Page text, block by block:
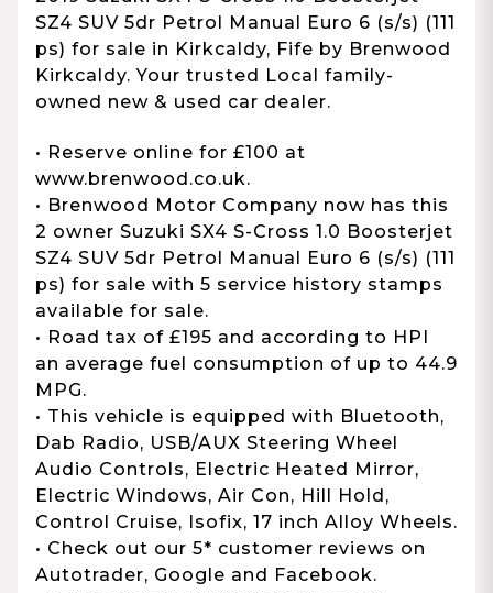
SZ4 SUV 5dr Petrol Manual Euro 6 (s/s) (111
ps) for sale in Kirkcaldy, Fife by Brenwood
Kirkcaldy. Your trusted Local family-
owned new & used car dealer.
• Reserve online for £100 at
www.brenwood.co.uk.
• Brenwood Motor Company now has this
2 owner Suzuki SX4 S-Cross 1.0 Boosterjet
SZ4 SUV 5dr Petrol Manual Euro 6 (s/s) (111
ps) for sale with 5 service history stamps
available for sale.
• Road tax of £195 and according to HPI
an average fuel consumption of up to 44.9
MPG.
• This vehicle is equipped with Bluetooth,
Dab Radio, USB/AUX Steering Wheel
Audio Controls, Electric Heated Mirror,
Electric Windows, Air Con, Hill Hold,
Control Cruise, Isofix, 17 inch Alloy Wheels.
• Check out our 5* customer reviews on
Autotrader, Google and Facebook.